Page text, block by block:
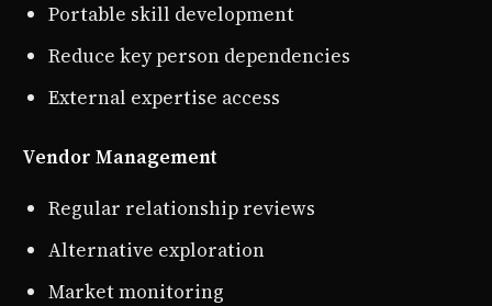
Portable skill development
Reduce key person dependencies
External expertise access
Vendor Management
Regular relationship reviews
Alternative exploration
Market monitoring